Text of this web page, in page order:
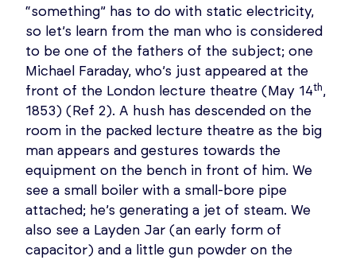
“something” has to do with static electricity,
so let’s learn from the man who is considered
to be one of the fathers of the subject; one
Michael Faraday, who’s just appeared at the
front of the London lecture theatre (May 14th,
1853) (Ref 2). A hush has descended on the
room in the packed lecture theatre as the big
man appears and gestures towards the
equipment on the bench in front of him. We
see a small boiler with a small-bore pipe
attached; he’s generating a jet of steam. We
also see a Layden Jar (an early form of
capacitor) and a little gun powder on the